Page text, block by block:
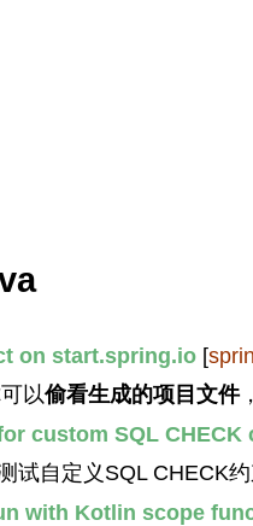
on start.spring.io[
以偷看生成的项目文件
custom SQL CHECK
试自定义SQL CHECK
with Kotlin scope